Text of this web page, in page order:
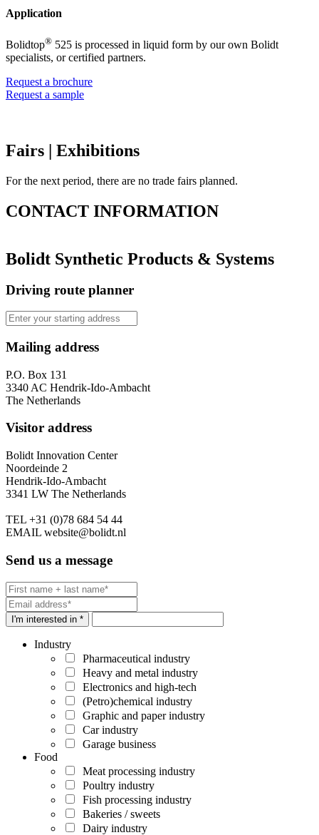
Application
Bolidtop® 525 is processed in liquid form by our own Bolidt
specialists, or certified partners.
Request a brochure
Request a sample
Fairs | Exhibitions
For the next period, there are no trade fairs planned.
CONTACT INFORMATION
Bolidt Synthetic Products & Systems
Driving route planner
Mailing address
P.O. Box 131
3340 AC Hendrik-Ido-Ambacht
The Netherlands
Visitor address
Bolidt Innovation Center
Noordeinde 2
Hendrik-Ido-Ambacht
3341 LW The Netherlands
TEL +31 (0)78 684 54 44
EMAIL website@bolidt.nl
Send us a message
I'm interested in *
Industry
Pharmaceutical industry
Heavy and metal industry
Electronics and high-tech
(Petro)chemical industry
Graphic and paper industry
Car industry
Garage business
Food
Meat processing industry
Poultry industry
Fish processing industry
Bakeries / sweets
Dairy industry